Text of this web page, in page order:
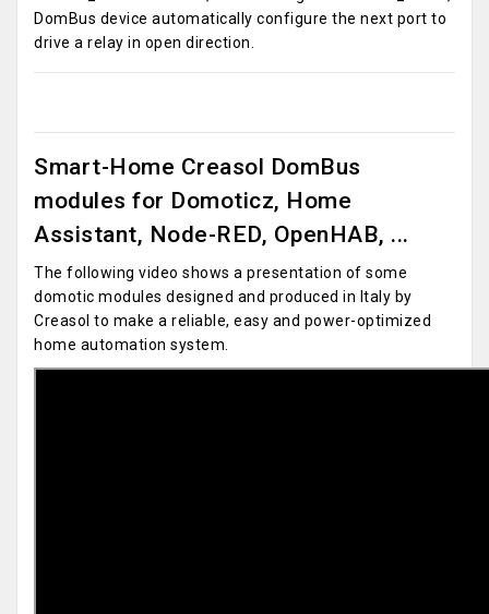
DomBus device automatically configure the next port to
drive a relay in open direction.
Smart-Home Creasol DomBus
modules for Domoticz, Home
Assistant, Node-RED, OpenHAB, ...
The following video shows a presentation of some
domotic modules designed and produced in Italy by
Creasol to make a reliable, easy and power-optimized
home automation system.